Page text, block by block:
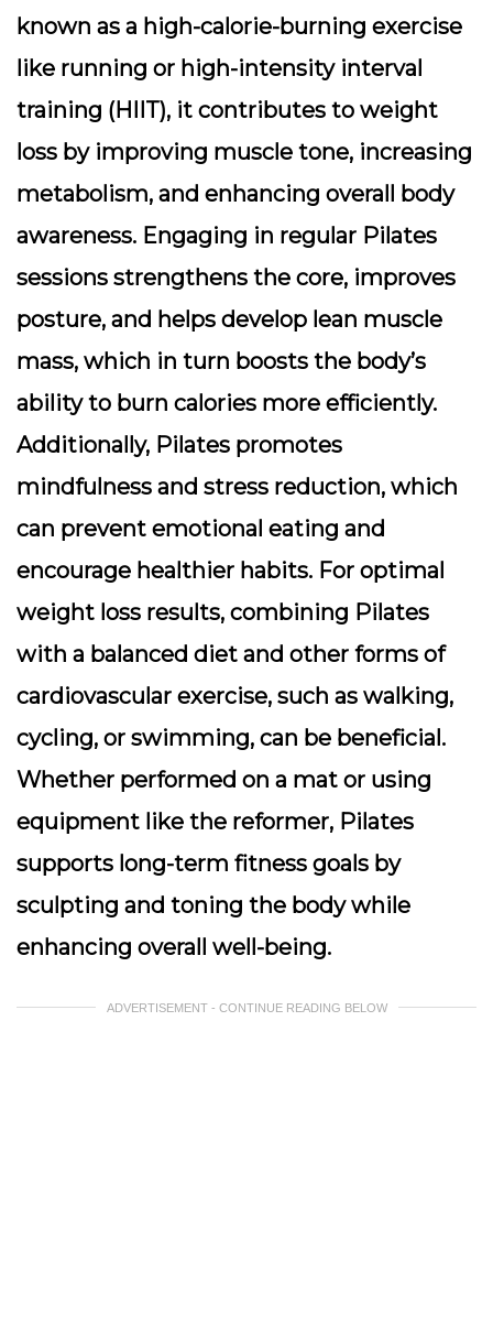
known as a high-calorie-burning exercise
like running or high-intensity interval
training (HIIT), it contributes to weight
loss by improving muscle tone, increasing
metabolism, and enhancing overall body
awareness. Engaging in regular Pilates
sessions strengthens the core, improves
posture, and helps develop lean muscle
mass, which in turn boosts the body’s
ability to burn calories more efficiently.
Additionally, Pilates promotes
mindfulness and stress reduction, which
can prevent emotional eating and
encourage healthier habits. For optimal
weight loss results, combining Pilates
with a balanced diet and other forms of
cardiovascular exercise, such as walking,
cycling, or swimming, can be beneficial.
Whether performed on a mat or using
equipment like the reformer, Pilates
supports long-term fitness goals by
sculpting and toning the body while
enhancing overall well-being.
ADVERTISEMENT - CONTINUE READING BELOW